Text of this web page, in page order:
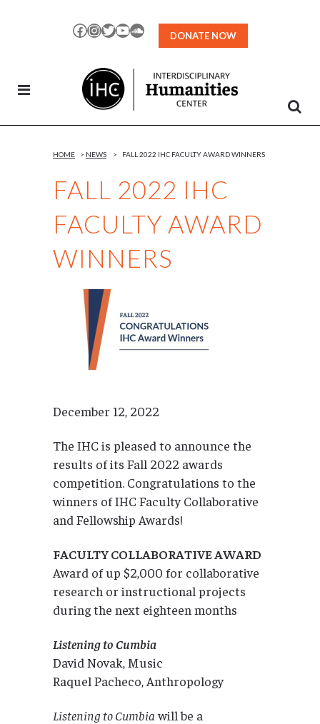
Facebook
Instagram
TwitterYouTubeSoundCloud
DONATE NOW
FALL 2022 IHC
FACULTY AWARD
WINNERS
HOME > NEWS > FALL 2022 IHC FACULTY AWARD WINNERS
December 12, 2022
The IHC is pleased to announce the
results of its Fall 2022 awards
competition. Congratulations to the
winners of IHC Faculty Collaborative
and Fellowship Awards!
FACULTY COLLABORATIVE AWARD
Award of up $2,000 for collaborative
research or instructional projects
during the next eighteen months
Listening to Cumbia
David Novak, Music
Raquel Pacheco, Anthropology
Listening to Cumbiawill be a